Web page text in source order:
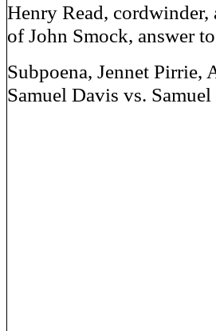
Henry Read,
of John Smock, answer
Subpoena, Jennet Pirrie,
Samuel Davis vs. Samuel